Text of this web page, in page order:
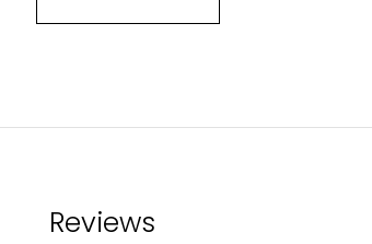
Reviews